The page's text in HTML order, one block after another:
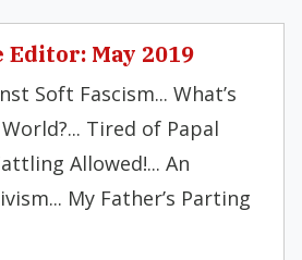
May 2019
Soft Fascism... What’s
Tired of Papal
Allowed!... An
My Father’s Parting